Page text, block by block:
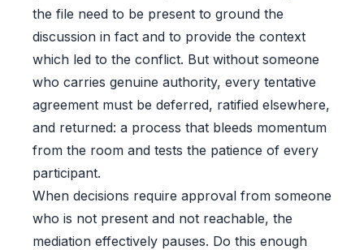
the file need to be present to ground the
discussion in fact and to provide the context
which led to the conflict. But without someone
who carries genuine authority, every tentative
agreement must be deferred, ratified elsewhere,
and returned: a process that bleeds momentum
from the room and tests the patience of every
participant.
When decisions require approval from someone
who is not present and not reachable, the
mediation effectively pauses. Do this enough